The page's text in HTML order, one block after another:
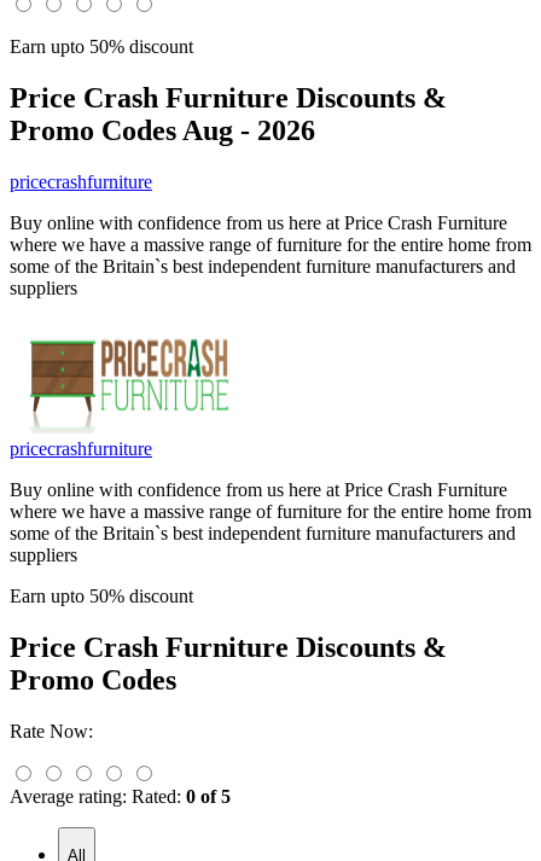
Earn upto 50% discount
Price Crash Furniture Discounts &
Promo Codes Aug - 2026
pricecrashfurniture
Buy online with confidence from us here at Price Crash Furniture
where we have a massive range of furniture for the entire home from
some of the Britain`s best independent furniture manufacturers and
suppliers
pricecrashfurniture
Buy online with confidence from us here at Price Crash Furniture
where we have a massive range of furniture for the entire home from
some of the Britain`s best independent furniture manufacturers and
suppliers
Earn upto 50% discount
Price Crash Furniture Discounts &
Promo Codes
Rate Now:
Average rating: Rated: 0 of 5
All